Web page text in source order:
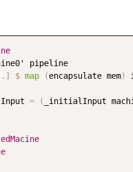
' pipeline
] $ map (encapsulate mem)
= ( _initialInput